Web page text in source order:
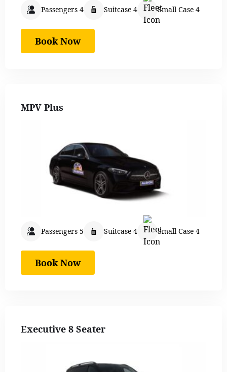
Passengers 4 Suitcase 4 Small Case 4
Book Now
MPV Plus
Passengers 5 Suitcase 4 Small Case 4
Book Now
Executive 8 Seater